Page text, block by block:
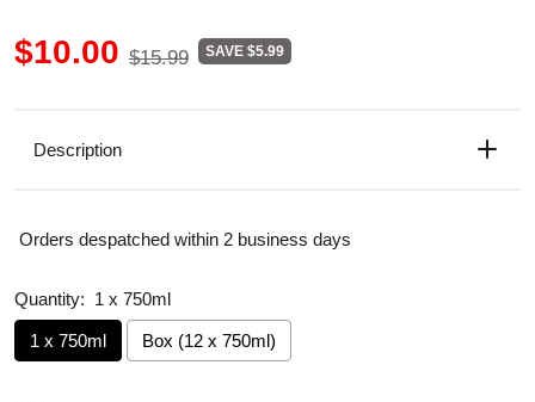
$10.00 $15.99 SAVE $5.99
Description
Orders despatched within 2 business days
Quantity: 1 x 750ml
1 x 750ml Box (12 x 750ml)